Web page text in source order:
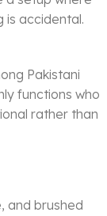
is accidental.
Pakistani
functions who
rather than
and brushed